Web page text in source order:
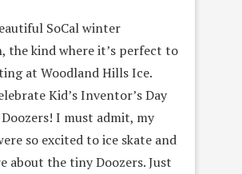
SoCal winter
the kind where it’s perfect to
at Woodland Hills Ice.
Kid’s Inventor’s Day
Doozers! I must admit, my
so excited to ice skate and
about the tiny Doozers. Just